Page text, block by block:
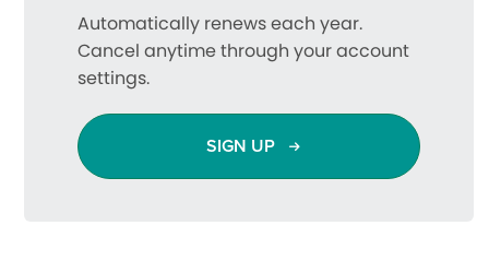
Automatically renews each year.
Cancel anytime through your account
settings.
SIGN UP